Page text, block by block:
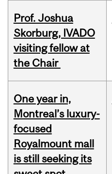
Prof. Joshua
Skorburg, IVADO
visiting fellow at
the Chair
One year in,
Montreal’s luxury-
focused
Royalmount mall
is still seeking its